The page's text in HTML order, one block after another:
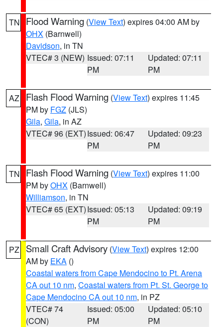
TN Flood Warning (View Text) expires 04:00 AM by
OHX (Barnwell)
Davidson, in TN
VTEC# 3 (NEW) Issued: 07:11
PM
Updated: 07:11
PM
AZ Flash Flood Warning (View Text) expires 11:45
PM by FGZ (JLS)
Gila, Gila, in AZ
VTEC# 96 (EXT)Issued: 06:47
PM
Updated: 09:23
PM
TN Flash Flood Warning (View Text) expires 11:00
PM byOHX (Barnwell)
Williamson, in TN
VTEC# 65 (EXT)Issued: 05:13
PM
Updated: 09:19
PM
PZ Small Craft Advisory (View Text) expires 12:00
AM by EKA ()
Coastal waters from Cape Mendocino to Pt. Arena
CA out 10 nm, Coastal waters from Pt. St. George to
Cape Mendocino CA out 10 nm, in PZ
VTEC# 74
(CON)
Issued: 05:00
PM
Updated: 05:10
PM